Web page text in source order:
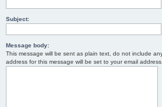
Subject:
Message body:
This message will be sent as plain text, do not include
address for this message will be set to your email address.